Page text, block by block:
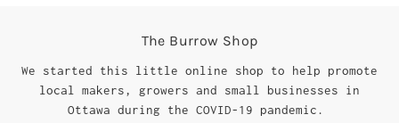
The Burrow Shop
We started this little online shop to help promote
local makers, growers and small businesses in
Ottawa during the COVID-19 pandemic.